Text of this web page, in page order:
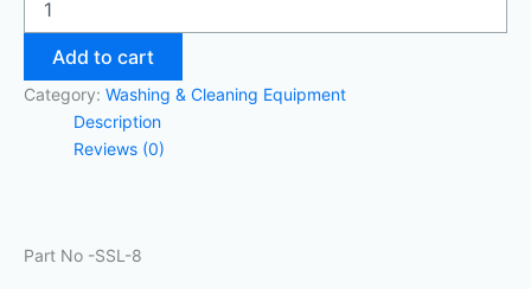
Add to cart
Category: Washing & Cleaning Equipment
Description
Reviews (0)
Part No -SSL-8